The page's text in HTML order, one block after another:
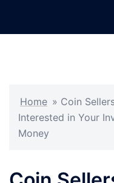
Home » Coin
Interested in Your
Money